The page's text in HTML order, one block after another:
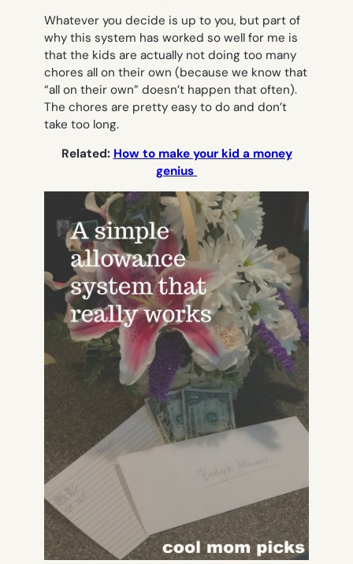
Whatever you decide is up to you, but part of
why this system has worked so well for me is
that the kids are actually not doing too many
chores all on their own (because we know that
“all on their own” doesn’t happen that often).
The chores are pretty easy to do and don’t
take too long.
Related: How to make your kid a money
genius